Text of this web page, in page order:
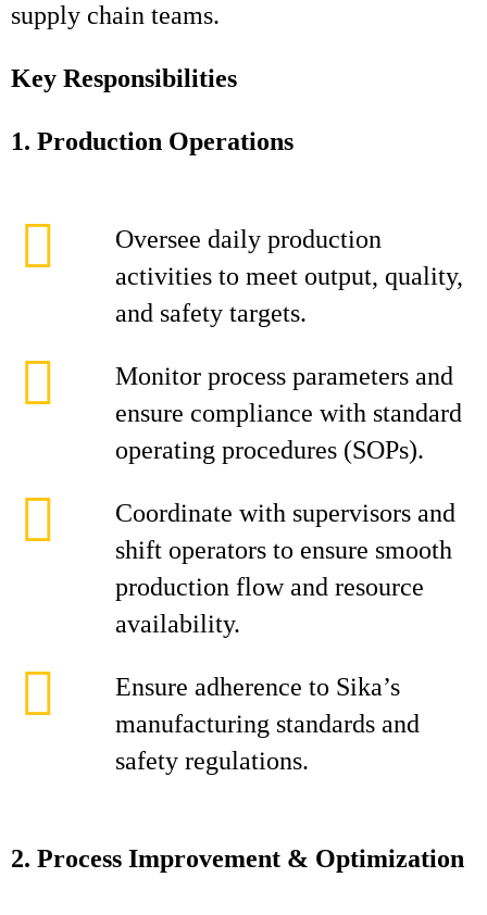
supply chain teams.
Key Responsibilities
1. Production Operations
Oversee daily production
activities to meet output, quality,
and safety targets.
Monitor process parameters and
ensure compliance with standard
operating procedures (SOPs).
Coordinate with supervisors and
shift operators to ensure smooth
production flow and resource
availability.
Ensure adherence to Sika’s
manufacturing standards and
safety regulations.
2. Process Improvement & Optimization